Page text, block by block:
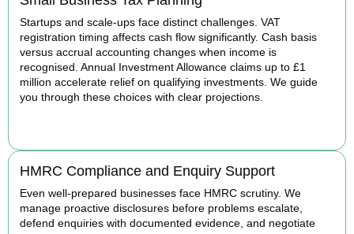
Startups and scale-ups face distinct challenges. VAT
registration timing affects cash flow significantly. Cash basis
versus accrual accounting changes when income is
recognised. Annual Investment Allowance claims up to £1
million accelerate relief on qualifying investments. We guide
you through these choices with clear projections.
HMRC Compliance and Enquiry Support
Even well-prepared businesses face HMRC scrutiny. We
manage proactive disclosures before problems escalate,
defend enquiries with documented evidence, and negotiate